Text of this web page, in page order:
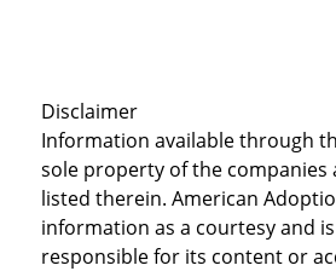
Disclaimer
Information available through
sole property of the companies
listed therein. American
information as a courtesy and
responsible for its content or